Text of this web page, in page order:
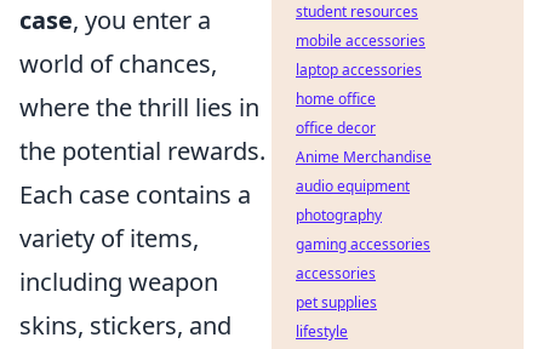
case, you enter a
world of chances,
where the thrill lies in
the potential rewards.
Each case contains a
variety of items,
including weapon
skins, stickers, and
student resources
mobile accessories
laptop accessories
home office
office decor
Anime Merchandise
audio equipment
photography
gaming accessories
accessories
pet supplies
lifestyle